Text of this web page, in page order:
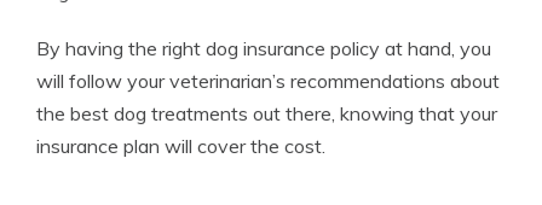
By having the right dog insurance policy at hand, you
will follow your veterinarian’s recommendations about
the best dog treatments out there, knowing that your
insurance plan will cover the cost.